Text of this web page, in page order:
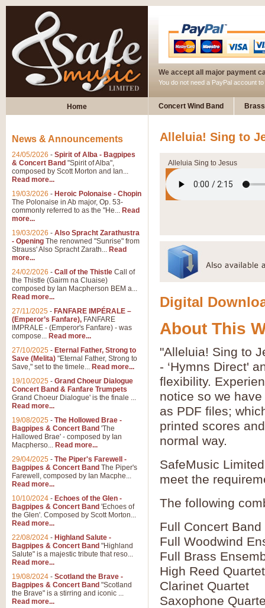
We accept all major payment
You do not need a PayPal account
Home Concert Wind Band
Alleluia! Sing to
Alleluia Sing to Jesus
Digital
About This
"Alleluia! Sing to
- ‘Hymns Direct'
flexibility.
notice so we
as PDF files;
printed scores
normal way.
SafeMusic
meet the
The following
Full Concert Band
Full Woodwind
Full Brass
High Reed
Clarinet Quartet
Saxophone
News & Announcements
24/05/2026 - Spirit of Alba - Bagpipes
& Concert Band "Spirit of Alba",
composed by Scott Morton and Ian...
Read more...
19/03/2026 - Heroic Polonaise - Chopin
The Polonaise in Ab major, Op. 53-
commonly referred to as the "He... Read
more...
19/03/2026 - Also Spracht Zarathustra
- Opening The renowned "Sunrise" from
Strauss' Also Spracht Zarath... Read
more...
24/02/2026 - Call of the Thistle Call of
the Thistle (Gairm na Cluaise)
composed by Ian Macpherson BEM a...
Read more...
27/11/2025 - FANFARE IMPÉRALE –
(Emperor’s Fanfare), FANFARE
IMPRALE - (Emperor's Fanfare) - was
compose... Read more...
27/10/2025 - Eternal Father, Strong to
Save (Melita) "Eternal Father, Strong to
Save," set to the timele... Read more...
19/10/2025 - Grand Choeur Dialogue
Concert Band & Fanfare Trumpets
Grand Choeur Dialogue' is the finale ...
Read more...
19/08/2025 - The Hollowed Brae -
Bagpipes & Concert Band 'The
Hallowed Brae' - composed by Ian
Macpherso... Read more...
29/04/2025 - The Piper's Farewell -
Bagpipes & Concert Band The Piper's
Farewell, composed by Ian Macphe...
Read more...
10/10/2024 - Echoes of the Glen -
Bagpipes & Concert Band 'Echoes of
the Glen'. Composed by Scott Morton...
Read more...
22/08/2024 - Highland Salute -
Bagpipes & Concert Band "Highland
Salute" is a majestic tribute that reso...
Read more...
19/08/2024 - Scotland the Brave -
Bagpipes & Concert Band "Scotland
the Brave" is a stirring and iconic ...
Read more...